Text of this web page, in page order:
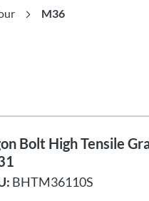
M36
Bolt High Tensile
BHTM36110S